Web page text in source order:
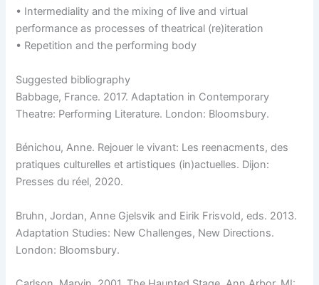
• Intermediality and the mixing of live and virtual
performance as processes of theatrical (re)iteration
• Repetition and the performing body
Suggested bibliography
Babbage, France. 2017. Adaptation in Contemporary
Theatre: Performing Literature. London: Bloomsbury.
Bénichou, Anne. Rejouer le vivant: Les reenacments, des
pratiques culturelles et artistiques (in)actuelles. Dijon:
Presses du réel, 2020.
Bruhn, Jordan, Anne Gjelsvik and Eirik Frisvold, eds. 2013.
Adaptation Studies: New Challenges, New Directions.
London: Bloomsbury.